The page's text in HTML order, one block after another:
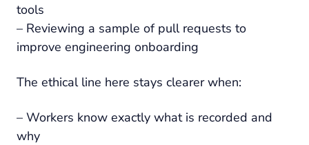
tools
– Reviewing a sample of pull requests to
improve engineering onboarding
The ethical line here stays clearer when:
– Workers know exactly what is recorded and
why